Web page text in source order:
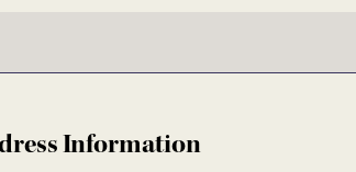
Information